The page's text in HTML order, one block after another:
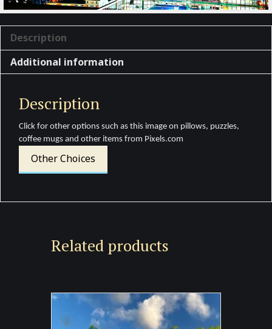
Description
Additional information
Description
Click for other options such as this image on pillows, puzzles,
coffee mugs and other items from Pixels.com
Other Choices
Related products